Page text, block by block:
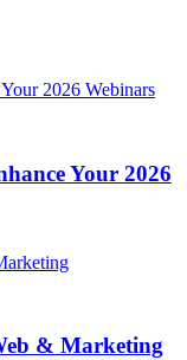
Your 2026
& Marketing